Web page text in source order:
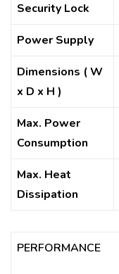
Security Lock
Power Supply
Dimensions ( W
x D x H )
Max. Power
Consumption
Max. Heat
Dissipation
PERFORMANCE